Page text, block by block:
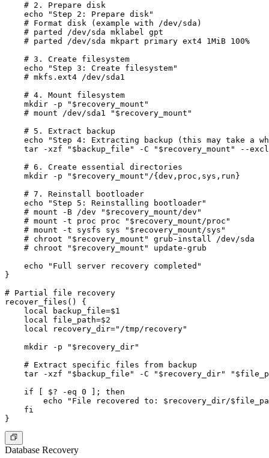
    # 2. Prepare disk
    echo "Step 2: Prepare disk"
    # Format disk (example with /dev/sda)
    # parted /dev/sda mklabel gpt
    # parted /dev/sda mkpart primary ext4 1MiB 100%
    # 3. Create filesystem
    echo "Step 3: Create filesystem"
    # mkfs.ext4 /dev/sda1
    # 4. Mount filesystem
    mkdir -p "$recovery_mount"
    # mount /dev/sda1 "$recovery_mount"
    # 5. Extract backup
echo "Step 4: Extracting backup (this may take a
tar -xzf "$backup_file" -C "$recovery_mount" --
    # 6. Create essential directories
    mkdir -p "$recovery_mount"/{dev,proc,sys,run}
    # 7. Reinstall bootloader
    echo "Step 5: Reinstalling bootloader"
    # mount -B /dev "$recovery_mount/dev"
    # mount -t proc proc "$recovery_mount/proc"
    # mount -t sysfs sys "$recovery_mount/sys"
    # chroot "$recovery_mount" grub-install /dev/sda
    # chroot "$recovery_mount" update-grub
    echo "Full server recovery completed"
}
# Partial file recovery
recover_files() {
    local backup_file=$1
    local file_path=$2
    local recovery_dir="/tmp/recovery"
    mkdir -p "$recovery_dir"
    # Extract specific files from backup
tar -xzf "$backup_file" -C "$recovery_dir"
    if [ $? -eq 0 ]; then
echo "File recovered to: $recovery_dir/
    fi
Database Recovery